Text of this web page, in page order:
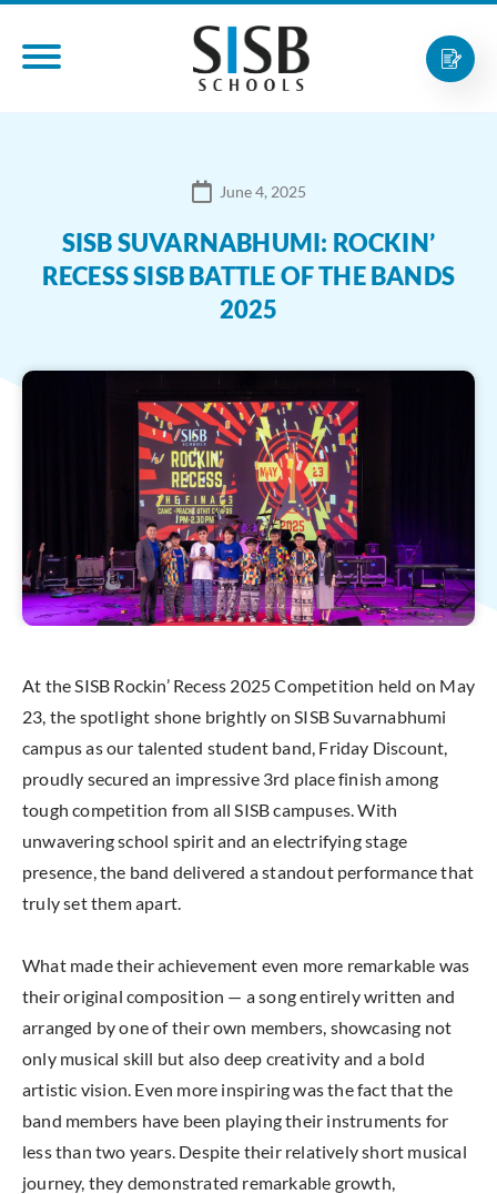
June 4, 2025
SISB SUVARNABHUMI: ROCKIN’
RECESS SISB BATTLE OF THE BANDS
2025
At the SISB Rockin’ Recess 2025 Competition held on May
23, the spotlight shone brightly on SISB Suvarnabhumi
campus as our talented student band, Friday Discount,
proudly secured an impressive 3rd place finish among
tough competition from all SISB campuses. With
unwavering school spirit and an electrifying stage
presence, the band delivered a standout performance that
truly set them apart.
What made their achievement even more remarkable was
their original composition — a song entirely written and
arranged by one of their own members, showcasing not
only musical skill but also deep creativity and a bold
artistic vision. Even more inspiring was the fact that the
band members have been playing their instruments for
less than two years. Despite their relatively short musical
journey, they demonstrated remarkable growth,